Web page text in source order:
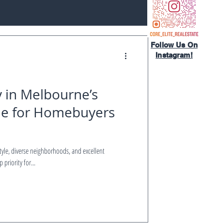
Follow Us On
Instagram!​
Melbourne’s
for Homebuyers
diverse neighborhoods, and excellent
priority for...